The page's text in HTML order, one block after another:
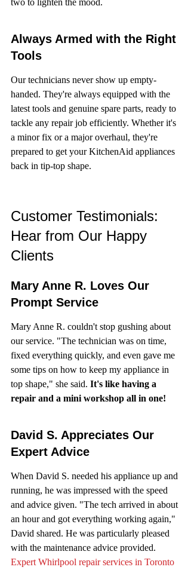
Always Armed with the Right
Tools
Our technicians never show up empty-
handed. They're always equipped with the
latest tools and genuine spare parts, ready to
tackle any repair job efficiently. Whether it's
a minor fix or a major overhaul, they're
prepared to get your KitchenAid appliances
back in tip-top shape.
Customer Testimonials:
Hear from Our Happy
Clients
Mary Anne R. Loves Our
Prompt Service
Mary Anne R. couldn't stop gushing about
our service. "The technician was on time,
fixed everything quickly, and even gave me
some tips on how to keep my appliance in
top shape," she said. It's like having a
repair and a mini workshop all in one!
David S. Appreciates Our
Expert Advice
When David S. needed his appliance up and
running, he was impressed with the speed
and advice given. "The tech arrived in about
an hour and got everything working again,"
David shared. He was particularly pleased
with the maintenance advice provided.
Expert Whirlpool repair services in Toronto